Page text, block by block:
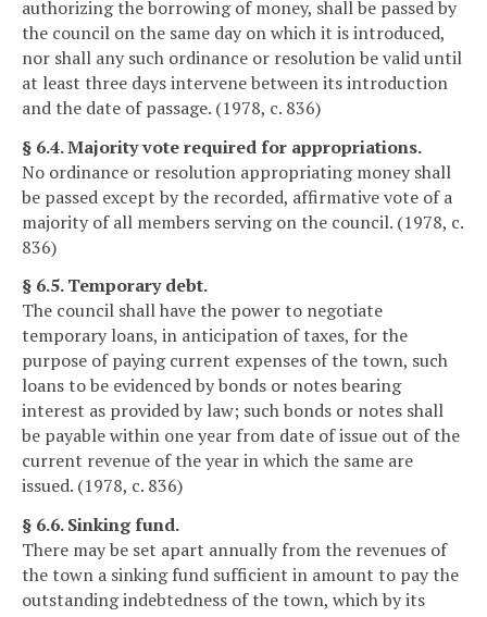
authorizing the borrowing of money, shall be passed by
the council on the same day on which it is introduced,
nor shall any such ordinance or resolution be valid until
at least three days intervene between its introduction
and the date of passage. (1978, c. 836)
§ 6.4. Majority vote required for appropriations.
No ordinance or resolution appropriating money shall
be passed except by the recorded, affirmative vote of a
majority of all members serving on the council. (1978, c.
836)
§ 6.5. Temporary debt.
The council shall have the power to negotiate
temporary loans, in anticipation of taxes, for the
purpose of paying current expenses of the town, such
loans to be evidenced by bonds or notes bearing
interest as provided by law; such bonds or notes shall
be payable within one year from date of issue out of the
current revenue of the year in which the same are
issued. (1978, c. 836)
§ 6.6. Sinking fund.
There may be set apart annually from the revenues of
the town a sinking fund sufficient in amount to pay the
outstanding indebtedness of the town, which by its